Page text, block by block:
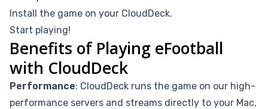
Install the game on your CloudDeck.
Start playing!
Benefits of Playing eFootball
with CloudDeck
Performance: CloudDeck runs the game on our high-
performance servers and streams directly to your Mac,